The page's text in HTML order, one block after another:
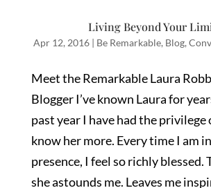
Living Beyond Your
Apr 12, 2016 | Be Remarkable, Blog,
Meet the Remarkable Laura
Blogger I’ve known Laura for
past year I have had the
know her more. Every time I am
presence, I feel so richly blessed.
she astounds me. Leaves me